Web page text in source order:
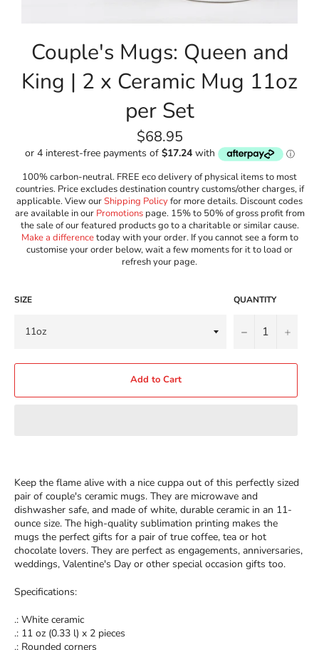
Couple's Mugs: Queen and
King | 2 x Ceramic Mug 11oz
per Set
Regular
price
$68.95
100% carbon-neutral. FREE eco delivery of physical items to most
countries. Price excludes destination country customs/other charges, if
applicable. View ourShipping Policyfor more details. Discount codes
are available in our Promotionspage. 15% to 50% of gross profit from
the sale of our featured products go to a charitable or similar cause.
Make a differencetoday with your order. If you cannot see a form to
customise your order below, wait a few moments for it to load or
refresh your page.
SIZE QUANTITY
− +
Add to Cart
Keep the flame alive with a nice cuppa out of this perfectly sized
pair of couple's ceramic mugs. They are microwave and
dishwasher safe, and made of white, durable ceramic in an 11-
ounce size. The high-quality sublimation printing makes the
mugs the perfect gifts for a pair of true coffee, tea or hot
chocolate lovers. They are perfect as engagements, anniversaries,
weddings, Valentine's Day or other special occasion gifts too.
Specifications:
.: White ceramic
.: 11 oz (0.33 l) x 2 pieces
.: Rounded corners